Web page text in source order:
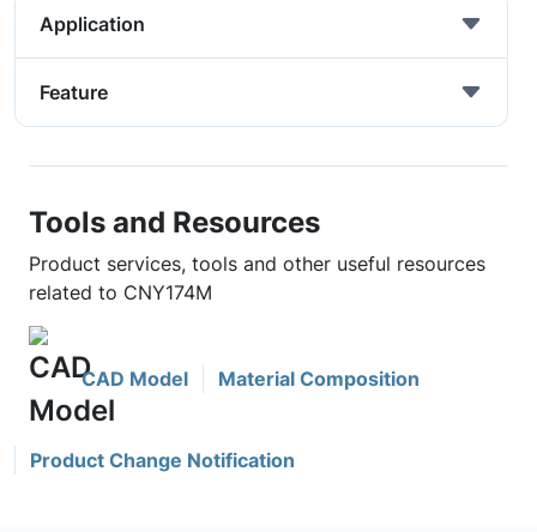
Application
Feature
Tools and Resources
Product services, tools and other useful resources
related to CNY174M
CAD Model Material Composition
Product Change Notification